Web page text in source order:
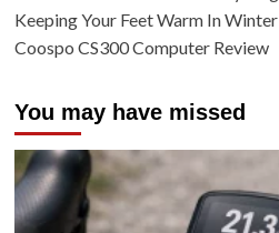
Keeping Your Feet Warm In Winter
Coospo CS300 Computer Review
You may have missed